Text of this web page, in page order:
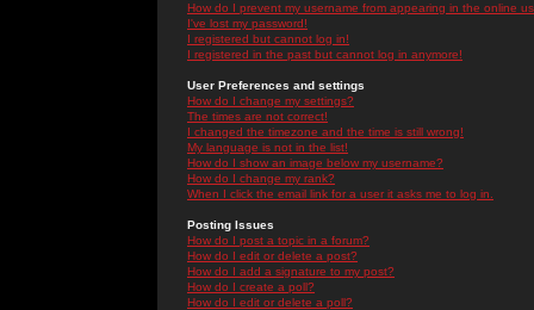
How do I prevent my username from appearing in the online
I've lost my password!
I registered but cannot log in!
I registered in the past but cannot log in anymore!
User Preferences and settings
How do I change my settings?
The times are not correct!
I changed the timezone and the time is still wrong!
My language is not in the list!
How do I show an image below my username?
How do I change my rank?
When I click the email link for a user it asks me to log in.
Posting Issues
How do I post a topic in a forum?
How do I edit or delete a post?
How do I add a signature to my post?
How do I create a poll?
How do I edit or delete a poll?